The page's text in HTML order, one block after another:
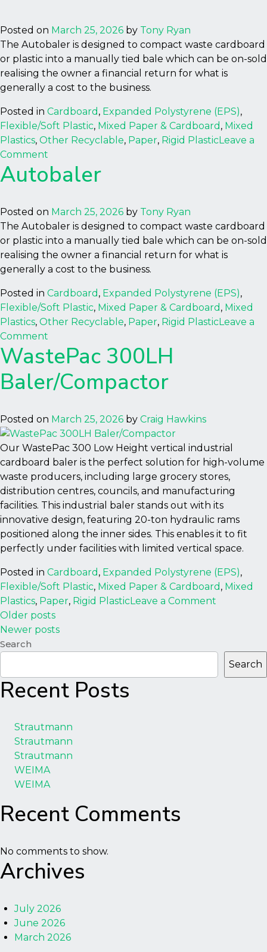
Posted on March 25, 2026 by Tony Ryan
The Autobaler is designed to compact waste cardboard
or plastic into a manually tied bale which can be on-sold
realising the owner a financial return for what is
generally a cost to the business.
Posted in Cardboard , Expanded Polystyrene (EPS),
Flexible/Soft Plastic, Mixed Paper & Cardboard , Mixed
Plastics, Other Recyclable, Paper, Rigid PlasticLeave a
Comment
Autobaler
Autobaler
Posted on March 25, 2026 by Tony Ryan
The Autobaler is designed to compact waste cardboard
or plastic into a manually tied bale which can be on-sold
realising the owner a financial return for what is
generally a cost to the business.
Posted in Cardboard , Expanded Polystyrene (EPS),
Flexible/Soft Plastic, Mixed Paper & Cardboard , Mixed
Plastics, Other Recyclable, Paper, Rigid PlasticLeave a
Comment
Autobaler
WastePac 300LH
Baler/Compactor
Posted on March 25, 2026 by Craig Hawkins
Our WastePac 300 Low Height vertical industrial
cardboard baler is the perfect solution for high-volume
waste producers, including large grocery stores,
distribution centres, councils, and manufacturing
facilities. This industrial baler stands out with its
innovative design, featuring 20-ton hydraulic rams
positioned along the inner sides. This enables it to fit
perfectly under facilities with limited vertical space.
Posted in Cardboard , Expanded Polystyrene (EPS),
Flexible/Soft Plastic, Mixed Paper & Cardboard , Mixed
Plastics, Paper, Rigid PlasticLeave a Comment
Posts
navigation
Older posts
Newer posts
Search
Search
Recent Posts
Strautmann
Strautmann
Strautmann
WEIMA
WEIMA
Recent Comments
No comments to show.
Archives
July 2026
June 2026
March 2026